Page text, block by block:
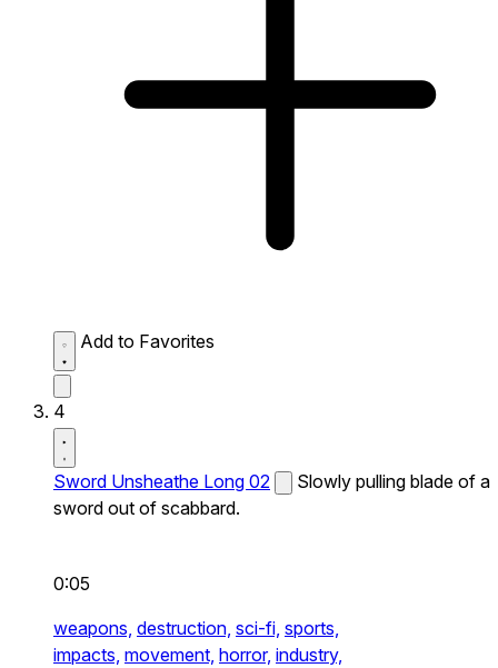
Add to Favorites
4
Sword Unsheathe Long 02
Slowly pulling blade of a
sword out of scabbard.
0:05
weapons, destruction, sci-fi, sports,
impacts, movement, horror, industry,